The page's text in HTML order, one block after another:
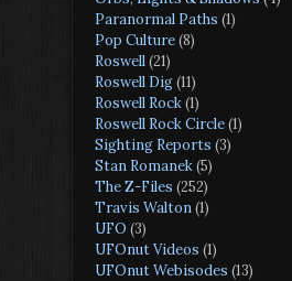
Paranormal Paths (1)
Pop Culture(8)
Roswell(21)
Roswell Dig(11)
Roswell Rock(1)
Roswell Rock Circle(1)
Sighting Reports (3)
Stan Romanek(5)
The Z-Files (252)
Travis Walton(1)
UFO (3)
UFOnut Videos (1)
UFOnut Webisodes (13)